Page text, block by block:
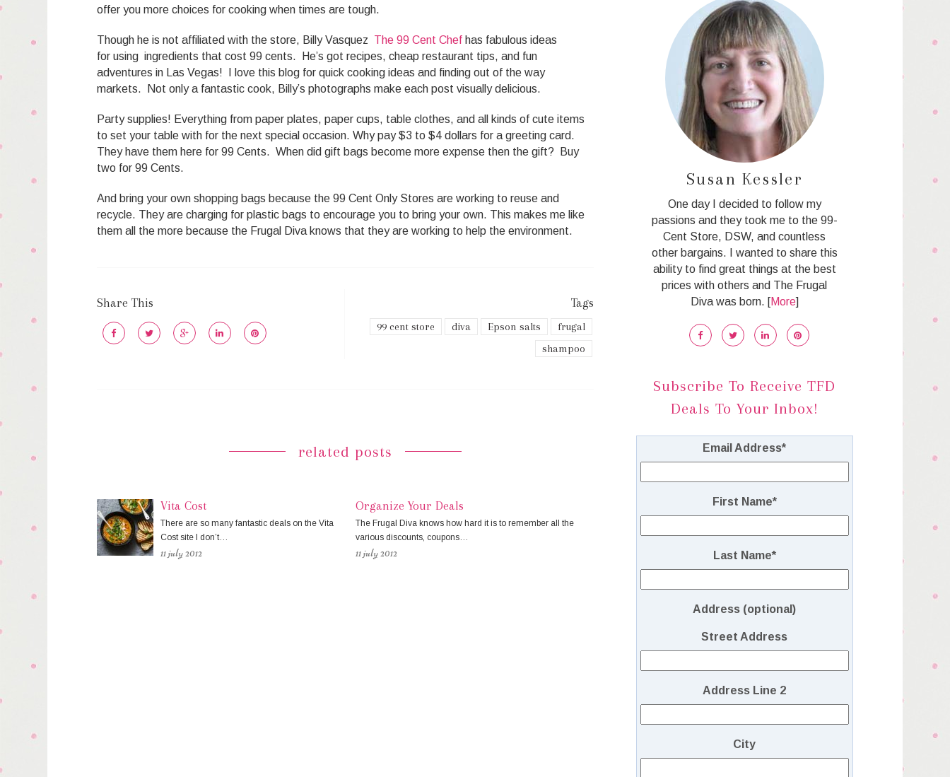
offer you more choices for cooking when times are tough.
Though he is not affiliated with the store, Billy Vasquez The 99 Cent Chef has fabulous ideas
for using ingredients that cost 99 cents. He’s got recipes, cheap restaurant tips, and fun
adventures in Las Vegas! I love this blog for quick cooking ideas and finding out of the way
markets. Not only a fantastic cook, Billy’s photographs make each post visually delicious.
Party supplies! Everything from paper plates, paper cups, table clothes, and all kinds of cute items
to set your table with for the next special occasion. Why pay $3 to $4 dollars for a greeting card.
They have them here for 99 Cents. When did gift bags become more expense then the gift? Buy
two for 99 Cents.
And bring your own shopping bags because the 99 Cent Only Stores are working to reuse and
recycle. They are charging for plastic bags to encourage you to bring your own. This makes me like
them all the more because the Frugal Diva knows that they are working to help the environment.
Share This Tags
99 cent store diva Epson salts
frugal
shampoo
related posts
Vita Cost
There are so many fantastic deals on the Vita
Cost site I don’t…
11 july 2012
Organize Your Deals
The Frugal Diva knows how hard it is to remember all the
various discounts, coupons…
11 july 2012
Susan Kessler
One day I decided to follow my
passions and they took me to the 99-
Cent Store, DSW, and countless
other bargains. I wanted to share this
ability to find great things at the best
prices with others and The Frugal
Diva was born. [More]
Subscribe To Receive TFD
Deals To Your Inbox!
Email Address*
First Name*
Last Name*
Address (optional)
Street Address
Address Line 2
City